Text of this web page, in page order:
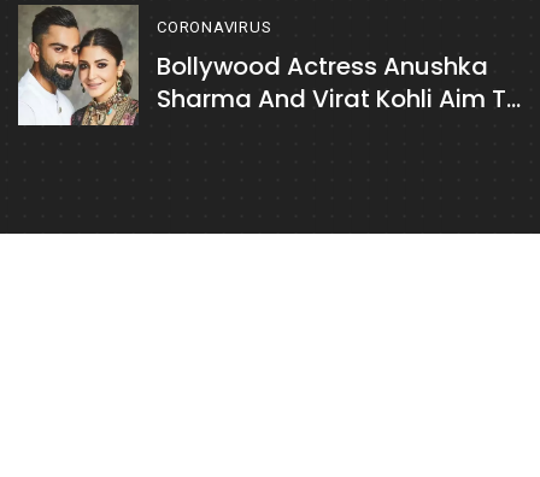
Delhi
CORONAVIRUS
Bollywood Actress Anushka
Sharma And Virat Kohli Aim To